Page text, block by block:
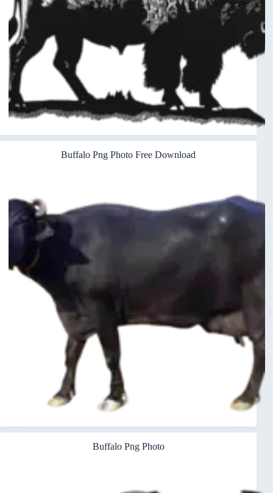
Buffalo Png Photo Free Download
Buffalo Png Photo